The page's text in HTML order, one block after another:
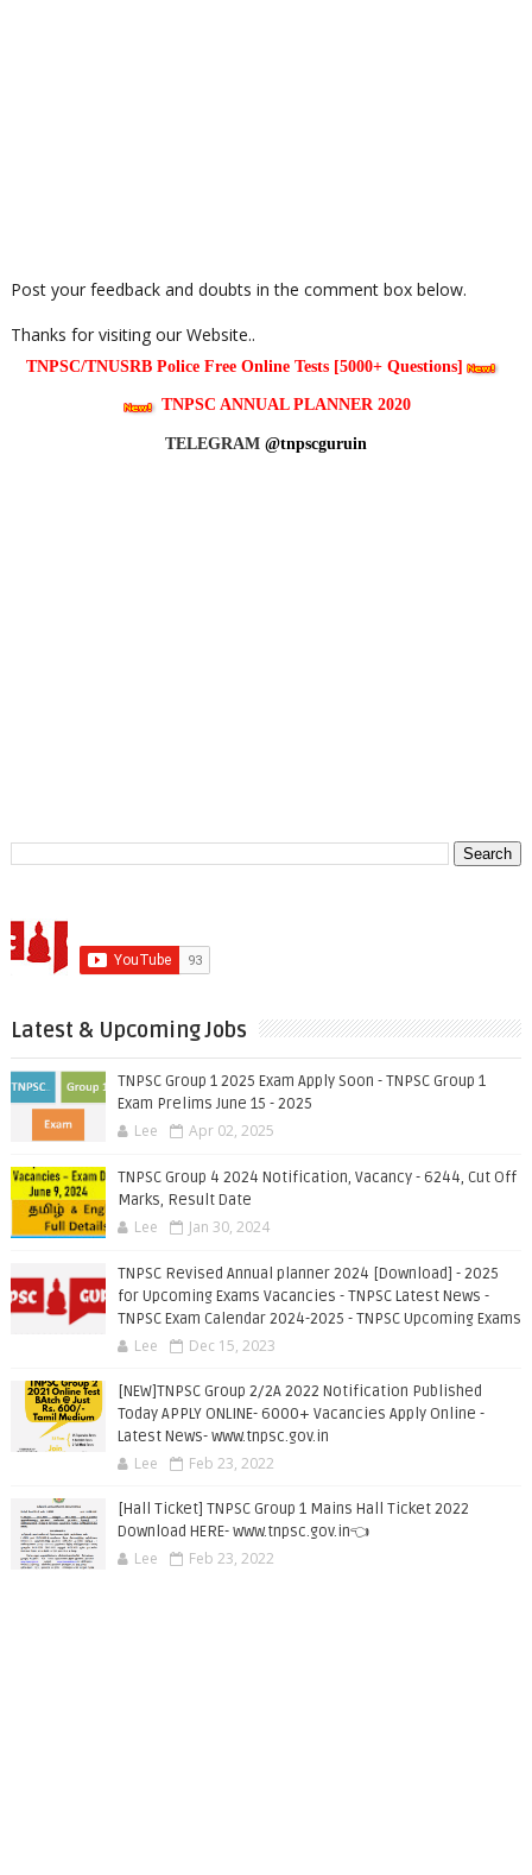
Post your feedback and doubts in the comment box below.
Thanks for visiting our Website..
TNPSC/TNUSRB Police Free Online Tests [5000+ Questions]
TNPSC ANNUAL PLANNER 2020
TELEGRAM @tnpscguruin
Latest & Upcoming Jobs
TNPSC Group 1 2025 Exam Apply Soon - TNPSC Group 1
Exam Prelims June 15 - 2025
Lee Apr 02, 2025
TNPSC Group 4 2024 Notification, Vacancy - 6244, Cut Off
Marks, Result Date
Lee Jan 30, 2024
TNPSC Revised Annual planner 2024 [Download] - 2025
for Upcoming Exams Vacancies - TNPSC Latest News -
TNPSC Exam Calendar 2024-2025 - TNPSC Upcoming Exams
Lee Dec 15, 2023
[NEW]TNPSC Group 2/2A 2022 Notification Published
Today APPLY ONLINE- 6000+ Vacancies Apply Online -
Latest News- www.tnpsc.gov.in
Lee Feb 23, 2022
[Hall Ticket] TNPSC Group 1 Mains Hall Ticket 2022
Download HERE- www.tnpsc.gov.in👈
Lee Feb 23, 2022